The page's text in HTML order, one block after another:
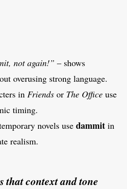
not again!” – shows
overusing strong language.
in Friends or The Office use
timing.
novels use dammit in
realism.
that context and tone